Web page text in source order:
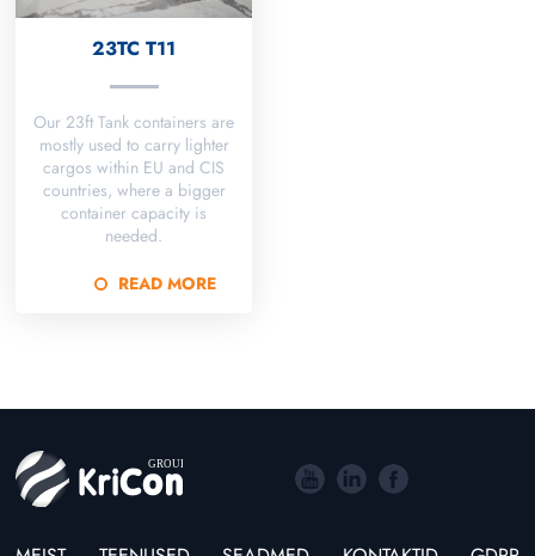
23TC T11
Our 23ft Tank containers are
mostly used to carry lighter
cargos within EU and CIS
countries, where a bigger
container capacity is
needed.
READ MORE